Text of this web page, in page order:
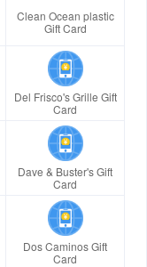
Clean Ocean plastic
Gift Card
Del Frisco's Grille Gift
Card
Dave & Buster's Gift
Card
Dos Caminos Gift
Card